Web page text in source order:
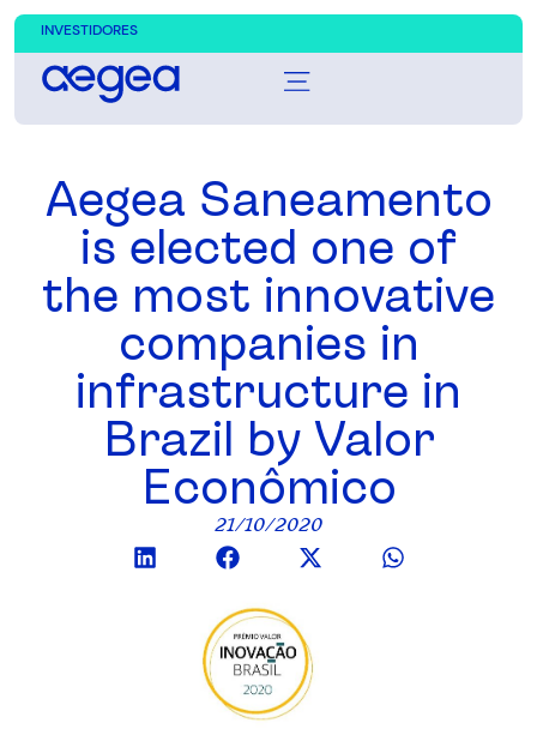
INVESTIDORES
Aegea Saneamento
is elected one of
the most innovative
companies in
infrastructure in
Brazil by Valor
Econômico
21/10/2020